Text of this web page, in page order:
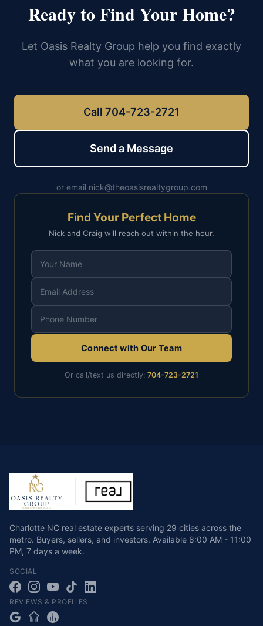
Ready to Find Your Home?
Let Oasis Realty Group help you find exactly
what you are looking for.
Call 704-723-2721
Send a Message
or email nick@theoasisrealtygroup.com
Find Your Perfect Home
Nick and Craig will reach out within the hour.
Connect with Our Team
Or call/text us directly: 704-723-2721
Charlotte NC real estate experts serving 29 cities across the
metro. Buyers, sellers, and investors. Available 8:00 AM - 11:00
PM, 7 days a week.
SOCIAL
REVIEWS & PROFILES